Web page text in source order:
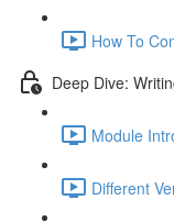
How To
Deep Dive:
Module
Different